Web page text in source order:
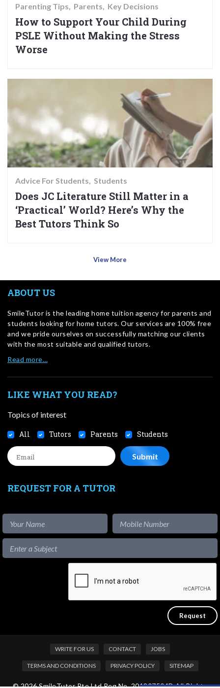
Parenting Tips Parents Key Decisions
How to Support Your Child During
PSLE Without Making the Stress
Worse
Advice For Students Students
Does JC Literature Still Matter in a
‘Practical’ World? Here’s Why the
Best Tutors Think So
View More
ABOUT US
SmileTutor is the leading home tuition agency for parents and
students looking for home tutors. Our services are 100% free
and we pride ourselves on successfully matching our clients
with the most suitable and qualified tutors.
Read more…
LIKE WHAT YOU READ?
Topics of interest
All Tutors Parents Students
REQUEST FOR A TUTOR
WRITE FOR US CONTACT JOBS
TERMS AND CONDITIONS PRIVACY POLICY SITEMAP
© 2026 SmileTutor Pte Ltd Reg No. 201807504D All Rights